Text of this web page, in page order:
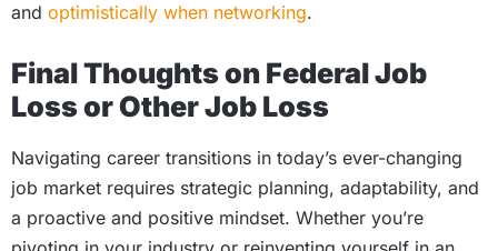
and optimistically when networking.
Final Thoughts on Federal Job
Loss or Other Job Loss
Navigating career transitions in today’s ever-changing
job market requires strategic planning, adaptability, and
a proactive and positive mindset. Whether you’re